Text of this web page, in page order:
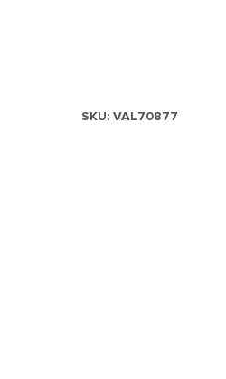
SKU: VAL70877